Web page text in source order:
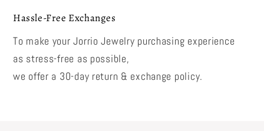
Hassle-Free Exchanges
To make your Jorrio Jewelry purchasing experience
as stress-free as possible,
we offer a 30-day return & exchange policy.